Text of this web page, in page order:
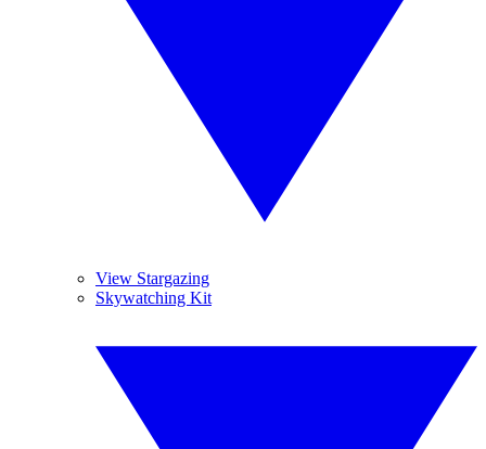
View Stargazing
Skywatching Kit